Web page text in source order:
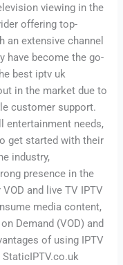
viewing in the
offering top-
an extensive channel
have become the go-
best iptv uk
in the market due to
customer support.
entertainment needs,
get started with their
industry,
presence in the
and live TV IPTV
media content,
Demand (VOD) and
of using IPTV